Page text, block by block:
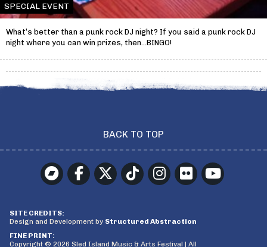
SPECIAL EVENT
What’s better than a punk rock DJ night? If you said a punk rock DJ
night where you can win prizes, then…BINGO!
BACK TO TOP
SITE CREDITS:
Design and Development by Structured Abstraction
FINE PRINT:
Copyright © 2026 Sled Island Music & Arts Festival | All